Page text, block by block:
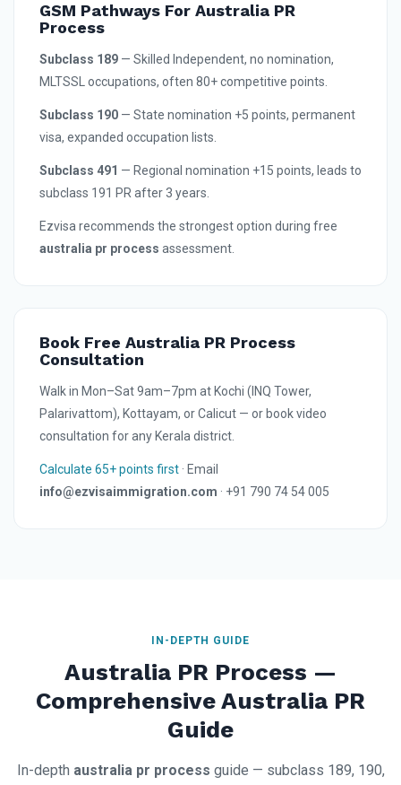
GSM Pathways For Australia PR
Process
Subclass 189 — Skilled Independent, no nomination,
MLTSSL occupations, often 80+ competitive points.
Subclass 190 — State nomination +5 points, permanent
visa, expanded occupation lists.
Subclass 491 — Regional nomination +15 points, leads to
subclass 191 PR after 3 years.
Ezvisa recommends the strongest option during free
australia pr process assessment.
Book Free Australia PR Process
Consultation
Walk in Mon–Sat 9am–7pm at Kochi (INQ Tower,
Palarivattom), Kottayam, or Calicut — or book video
consultation for any Kerala district.
Calculate 65+ points first · Email
info@ezvisaimmigration.com · +91 790 74 54 005
IN-DEPTH GUIDE
Australia PR Process —
Comprehensive Australia PR
Guide
In-depth australia pr process guide — subclass 189, 190,